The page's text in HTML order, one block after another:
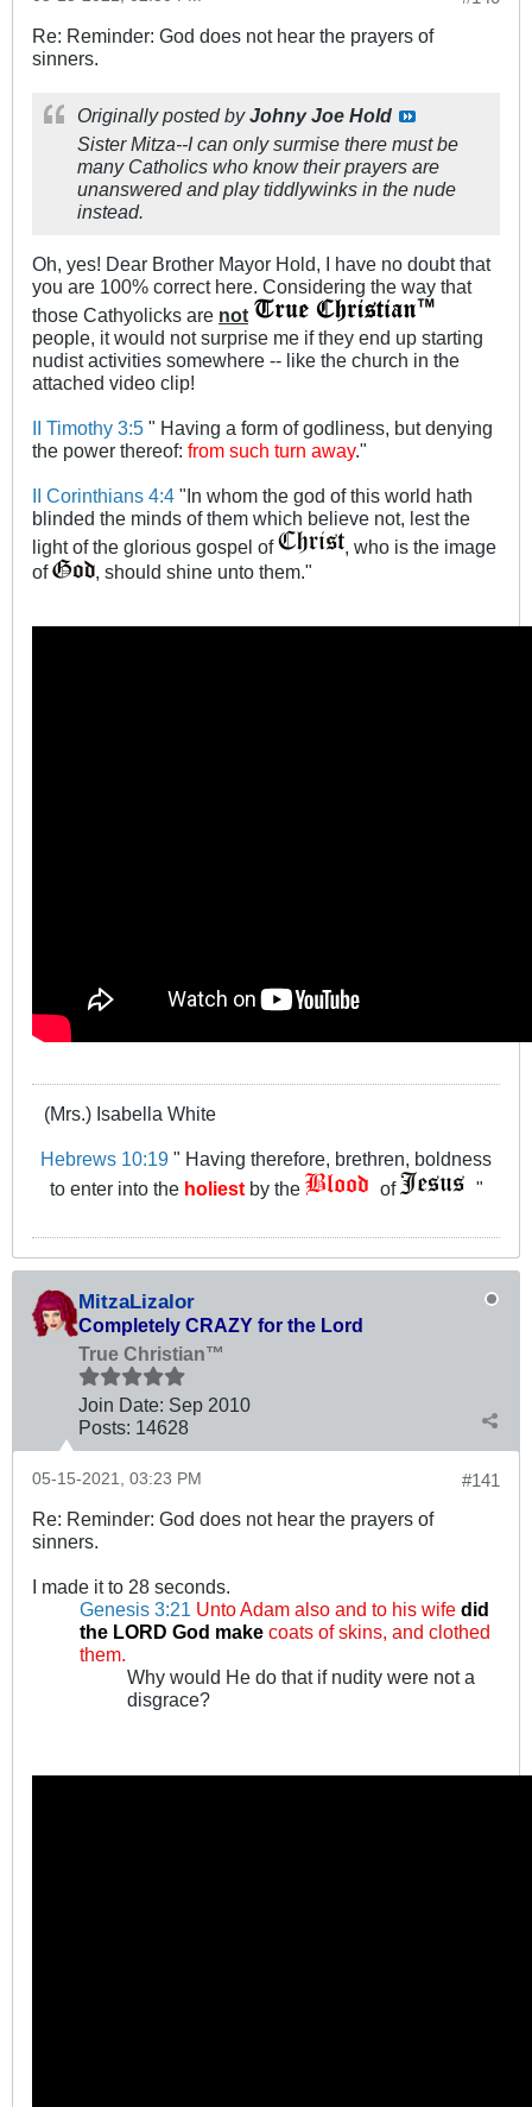
Re: Reminder: God does not hear the prayers of
sinners.
Originally posted byJohny Joe Hold
Sister Mitza--I can only surmise there must be
many Catholics who know their prayers are
unanswered and play tiddlywinks in the nude
instead.
Oh, yes! Dear Brother Mayor Hold, I have no doubt that
you are 100% correct here. Considering the way that
those Cathyolicks are not
people, it would not surprise me if they end up starting
nudist activities somewhere -- like the church in the
attached video clip!
II Timothy 3:5 " Having a form of godliness, but denying
the power thereof: from such turn away."
II Corinthians 4:4 "In whom the god of this world hath
blinded the minds of them which believe not, lest the
light of the glorious gospel of
, who is the image
of
, should shine unto them."
(Mrs.) Isabella White
Hebrews 10:19 " Having therefore, brethren, boldness
to enter into the holiestby the of "
MitzaLizalor
Completely CRAZY for the Lord
True Christian™
Join Date: Sep 2010
Posts: 14628
#141
05-15-2021, 03:23 PM
Re: Reminder: God does not hear the prayers of
sinners.
I made it to 28 seconds.
Genesis 3:21 Unto Adam also and to his wife did
the LORD God make coats of skins, and clothed
them.
Why would He do that if nudity were not a
disgrace?